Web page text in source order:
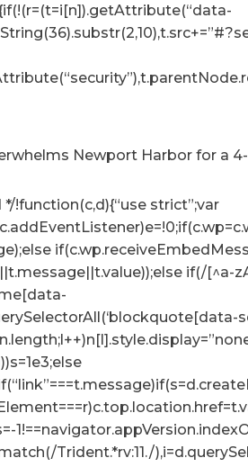
Newport Harbor for a
!function(c,d){“use strict”;var
if(/[^a-
Trident.*rv:11./